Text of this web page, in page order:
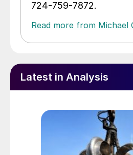
724-759-7872.
Read more from Michael
Latest in Analysis